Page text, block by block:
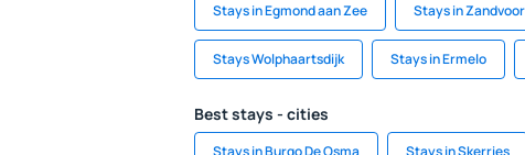
Stays in Egmond aan Zee Stays in
Stays Wolphaartsdijk Stays in Ermelo
Best stays - cities
Stays in Burgo De Osma Stays in Skerries